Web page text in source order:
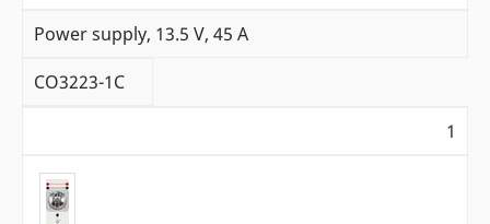
Power supply, 13.5 V, 45 A
CO3223-1C
1